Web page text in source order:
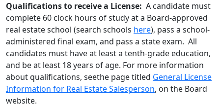
Qualifications to receive a License: A candidate must
complete 60 clock hours of study at a Board-approved
real estate school (search schools here), pass a school-
administered final exam, and pass a state exam. All
candidates must have at least a tenth-grade education,
and be at least 18 years of age. For more information
about qualifications, seethe page titled General License
Information for Real Estate Salesperson, on the Board
website.